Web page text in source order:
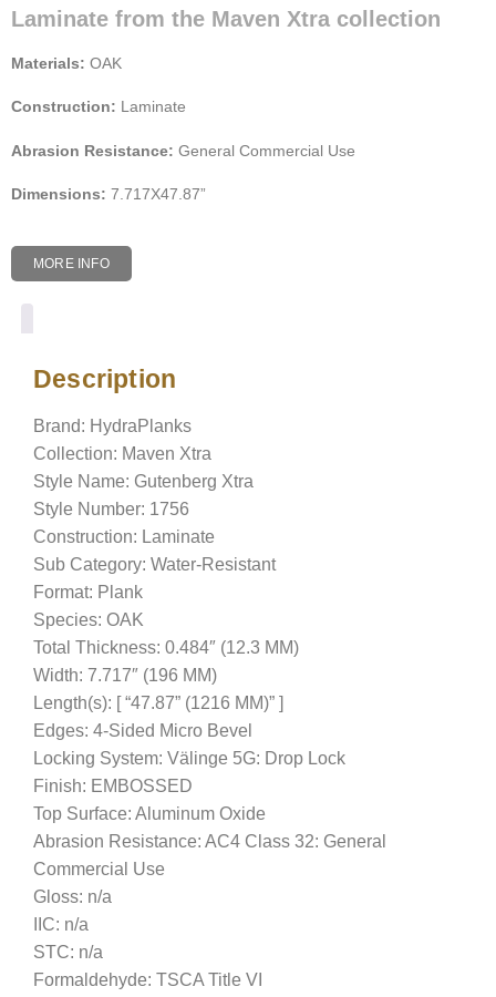
Laminate from the Maven Xtra collection
Materials: OAK
Construction: Laminate
Abrasion Resistance: General Commercial Use
Dimensions: 7.717X47.87”
MORE INFO
Description
Brand: HydraPlanks
Collection: Maven Xtra
Style Name: Gutenberg Xtra
Style Number: 1756
Construction: Laminate
Sub Category: Water-Resistant
Format: Plank
Species: OAK
Total Thickness: 0.484″ (12.3 MM)
Width: 7.717″ (196 MM)
Length(s): [ “47.87” (1216 MM)” ]
Edges: 4-Sided Micro Bevel
Locking System: Välinge 5G: Drop Lock
Finish: EMBOSSED
Top Surface: Aluminum Oxide
Abrasion Resistance: AC4 Class 32: General
Commercial Use
Gloss: n/a
IIC: n/a
STC: n/a
Formaldehyde: TSCA Title VI